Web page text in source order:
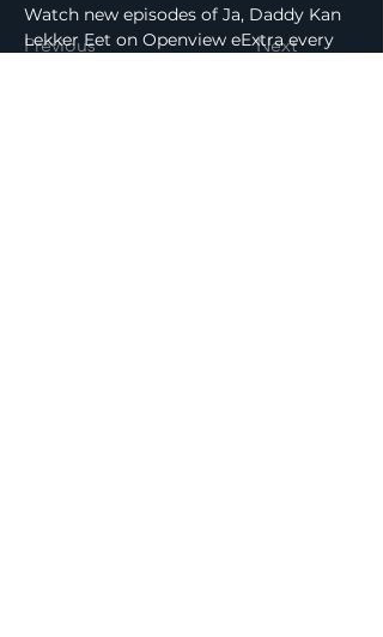
Previous Next
Watch new episodes of Ja, Daddy Kan
Lekker Eet on Openview eExtra every